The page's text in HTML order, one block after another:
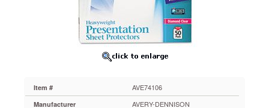
Item # AVE74106
Manufacturer AVERY-DENNISON